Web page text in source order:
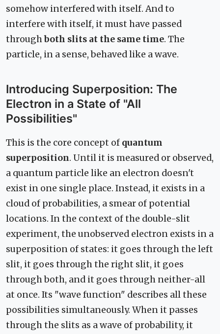
somehow interfered with itself. And to
interfere with itself, it must have passed
throughboth slits at the same time. The
particle, in a sense, behaved like a wave.
Introducing Superposition: The
Electron in a State of "All
Possibilities"
This is the core concept of quantum
superposition. Until it is measured or observed,
a quantum particle like an electron doesn't
exist in one single place. Instead, it exists in a
cloud of probabilities, a smear of potential
locations. In the context of the double-slit
experiment, the unobserved electron exists in a
superposition of states: it goes through the left
slit, it goes through the right slit, it goes
through both, and it goes through neither-all
at once. Its "wave function" describes all these
possibilities simultaneously. When it passes
through the slits as a wave of probability, it